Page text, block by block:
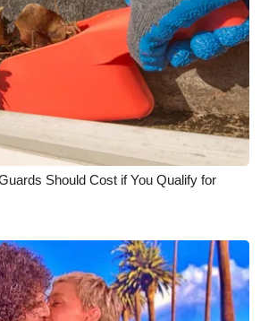
Should Cost if You Qualify for